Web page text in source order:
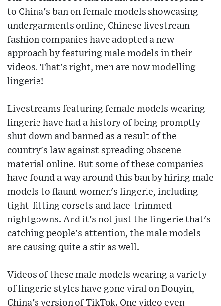
to China's ban on female models showcasing
undergarments online, Chinese livestream
fashion companies have adopted a new
approach by featuring male models in their
videos. That's right, men are now modelling
lingerie!
Livestreams featuring female models wearing
lingerie have had a history of being promptly
shut down and banned as a result of the
country's law against spreading obscene
material online. But some of these companies
have found a way around this ban by hiring male
models to flaunt women's lingerie, including
tight-fitting corsets and lace-trimmed
nightgowns. And it's not just the lingerie that's
catching people's attention, the male models
are causing quite a stir as well.
Videos of these male models wearing a variety
of lingerie styles have gone viral on Douyin,
China's version of TikTok. One video even